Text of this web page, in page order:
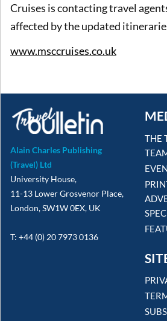
Cruises is contacting travel
affected by the updated
www.msccruises.co.uk
Alain Charles Publishing
(Travel) Ltd
University House,
11-13 Lower Grosvenor Place,
London, SW1W 0EX, UK
T: +44 (0) 20 7973 0136
THE